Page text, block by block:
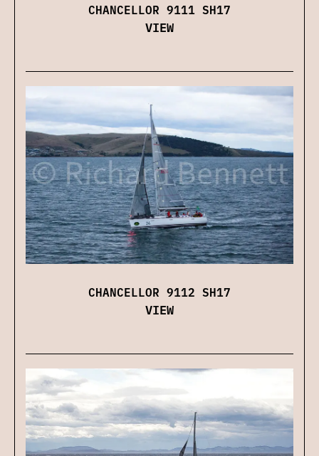
CHANCELLOR 9111 SH17
VIEW
CHANCELLOR 9112 SH17
VIEW